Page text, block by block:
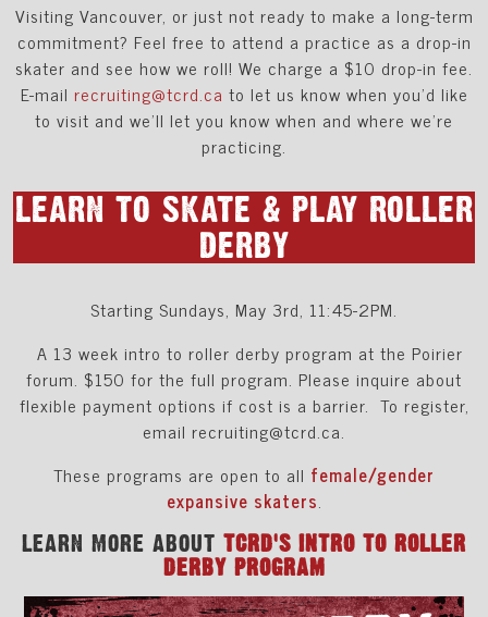
Visiting Vancouver, or just not ready to make a long-term
commitment? Feel free to attend a practice as a drop-in
skater and see how we roll! We charge a $10 drop-in fee.
E-mail recruiting@tcrd.ca to let us know when you’d like
to visit and we’ll let you know when and where we’re
practicing.
LEARN TO SKATE & PLAY ROLLER
DERBY
Starting Sundays, May 3rd, 11:45-2PM.
A 13 week intro to roller derby program at the Poirier
forum. $150 for the full program. Please inquire about
flexible payment options if cost is a barrier. To register,
email recruiting@tcrd.ca.
These programs are open to all female/gender
expansive skaters.
LEARN MORE ABOUT TCRD'S INTRO TO ROLLER
DERBY PROGRAM